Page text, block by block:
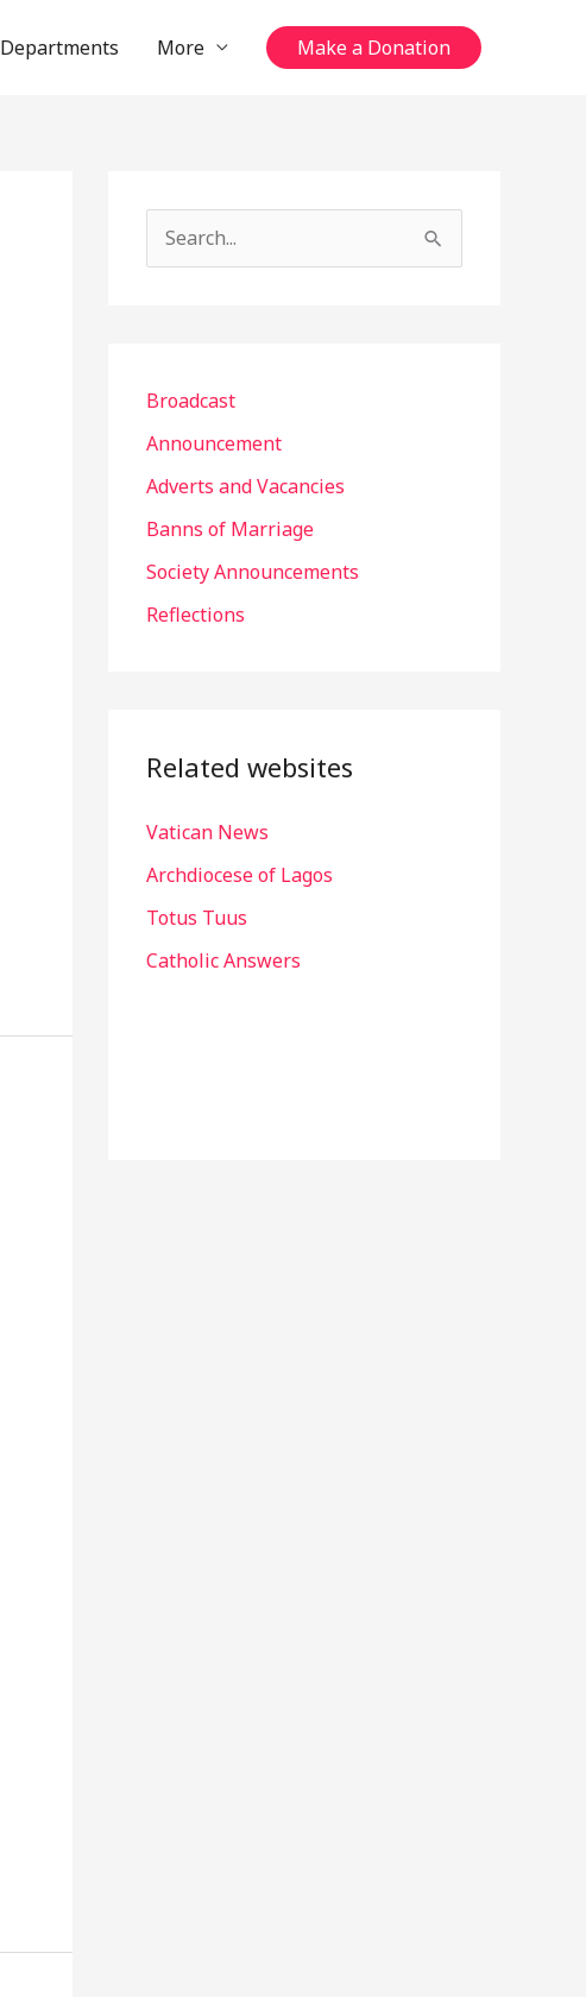
Departments More Make a Donation
c
h
:
Broadcast
Announcement
Adverts and Vacancies
Banns of Marriage
Society Announcements
Reflections
Related websites
Vatican News
Archdiocese of Lagos
Totus Tuus
Catholic Answers